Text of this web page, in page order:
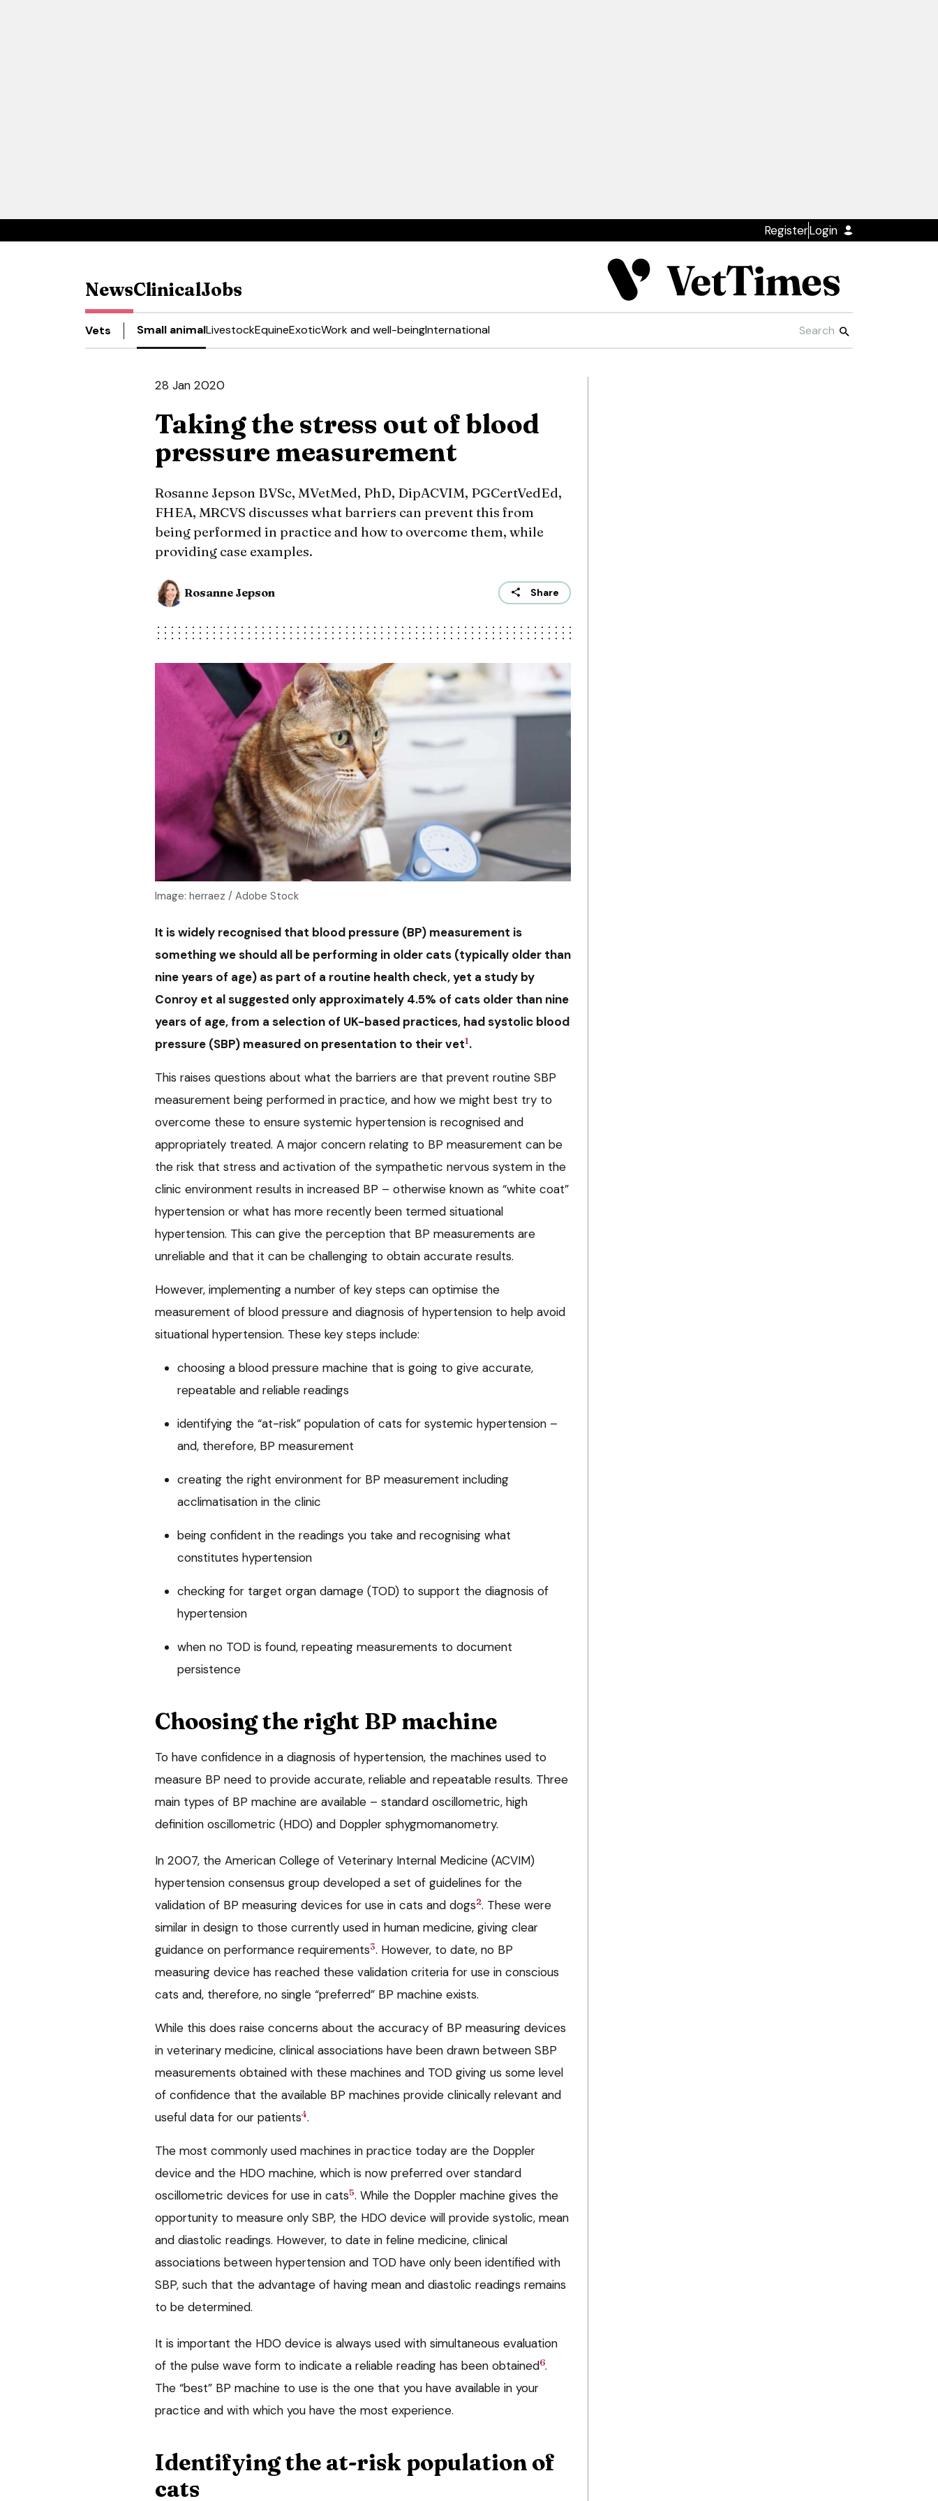
RegisterLogin
NewsClinicalJobs
Vets Small animalLivestockEquineExoticWork and well-beingInternational
28 Jan 2020
Taking the stress out of blood
pressure measurement
Rosanne Jepson BVSc, MVetMed, PhD, DipACVIM, PGCertVedEd,
FHEA, MRCVS discusses what barriers can prevent this from
being performed in practice and how to overcome them, while
providing case examples.
Rosanne Jepson Share
Image: herraez / Adobe Stock
It is widely recognised that blood pressure (BP) measurement is
something we should all be performing in older cats (typically older than
nine years of age) as part of a routine health check, yet a study by
Conroy et al suggested only approximately 4.5% of cats older than nine
years of age, from a selection of UK-based practices, had systolic blood
pressure (SBP) measured on presentation to their vet1 .
This raises questions about what the barriers are that prevent routine SBP
measurement being performed in practice, and how we might best try to
overcome these to ensure systemic hypertension is recognised and
appropriately treated. A major concern relating to BP measurement can be
the risk that stress and activation of the sympathetic nervous system in the
clinic environment results in increased BP – otherwise known as “white coat”
hypertension or what has more recently been termed situational
hypertension. This can give the perception that BP measurements are
unreliable and that it can be challenging to obtain accurate results.
However, implementing a number of key steps can optimise the
measurement of blood pressure and diagnosis of hypertension to help avoid
situational hypertension. These key steps include:
choosing a blood pressure machine that is going to give accurate,
repeatable and reliable readings
identifying the “at-risk” population of cats for systemic hypertension –
and, therefore, BP measurement
creating the right environment for BP measurement including
acclimatisation in the clinic
being confident in the readings you take and recognising what
constitutes hypertension
checking for target organ damage (TOD) to support the diagnosis of
hypertension
when no TOD is found, repeating measurements to document
persistence
Choosing the right BP machine
To have confidence in a diagnosis of hypertension, the machines used to
measure BP need to provide accurate, reliable and repeatable results. Three
main types of BP machine are available – standard oscillometric, high
definition oscillometric (HDO) and Doppler sphygmomanometry.
In 2007, the American College of Veterinary Internal Medicine (ACVIM)
hypertension consensus group developed a set of guidelines for the
validation of BP measuring devices for use in cats and dogs2. These were
similar in design to those currently used in human medicine, giving clear
guidance on performance requirements3. However, to date, no BP
measuring device has reached these validation criteria for use in conscious
cats and, therefore, no single “preferred” BP machine exists.
While this does raise concerns about the accuracy of BP measuring devices
in veterinary medicine, clinical associations have been drawn between SBP
measurements obtained with these machines and TOD giving us some level
of confidence that the available BP machines provide clinically relevant and
useful data for our patients4.
The most commonly used machines in practice today are the Doppler
device and the HDO machine, which is now preferred over standard
oscillometric devices for use in cats5. While the Doppler machine gives the
opportunity to measure only SBP, the HDO device will provide systolic, mean
and diastolic readings. However, to date in feline medicine, clinical
associations between hypertension and TOD have only been identified with
SBP, such that the advantage of having mean and diastolic readings remains
to be determined.
It is important the HDO device is always used with simultaneous evaluation
of the pulse wave form to indicate a reliable reading has been obtained6.
The “best” BP machine to use is the one that you have available in your
practice and with which you have the most experience.
Identifying the at-risk population of
cats